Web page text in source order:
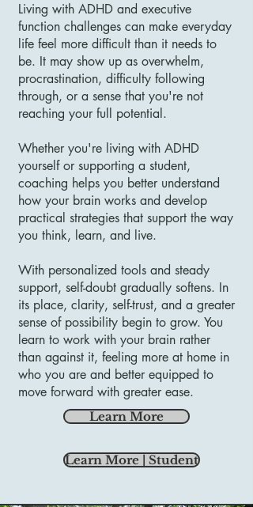
Living with ADHD and executive
function challenges can make everyday
life feel more difficult than it needs to
be. It may show up as overwhelm,
procrastination, difficulty following
through, or a sense that you're not
reaching your full potential.
Whether you're living with ADHD
yourself or supporting a student,
coaching helps you better understand
how your brain works and develop
practical strategies that support the way
you think, learn, and live.
With personalized tools and steady
support, self-doubt gradually softens. In
its place, clarity, self-trust, and a greater
sense of possibility begin to grow. You
learn to work with your brain rather
than against it, feeling more at home in
who you are and better equipped to
move forward with greater ease.
Learn More
Learn More | Student